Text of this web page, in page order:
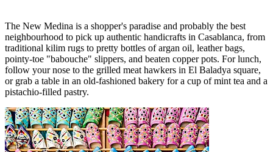
The New Medina is a shopper's paradise and probably the best
neighbourhood to pick up authentic handicrafts in Casablanca, from
traditional kilim rugs to pretty bottles of argan oil, leather bags,
pointy-toe "babouche" slippers, and beaten copper pots. For lunch,
follow your nose to the grilled meat hawkers in El Baladya square,
or grab a table in an old-fashioned bakery for a cup of mint tea and a
pistachio-filled pastry.